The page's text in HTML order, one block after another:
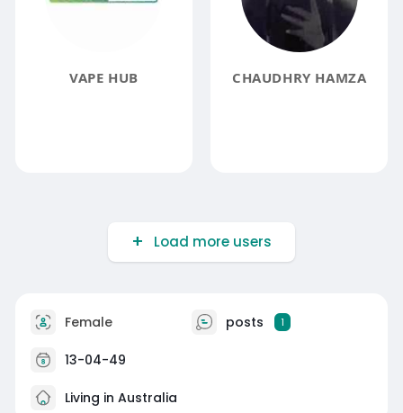
VAPE HUB CHAUDHRY HAMZA
Load more users
Female posts 1
13-04-49
Living in Australia